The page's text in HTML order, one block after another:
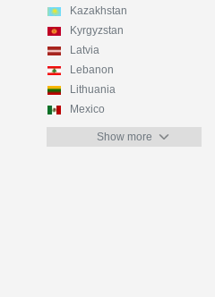
Kazakhstan
Kyrgyzstan
Latvia
Lebanon
Lithuania
Mexico
Show more